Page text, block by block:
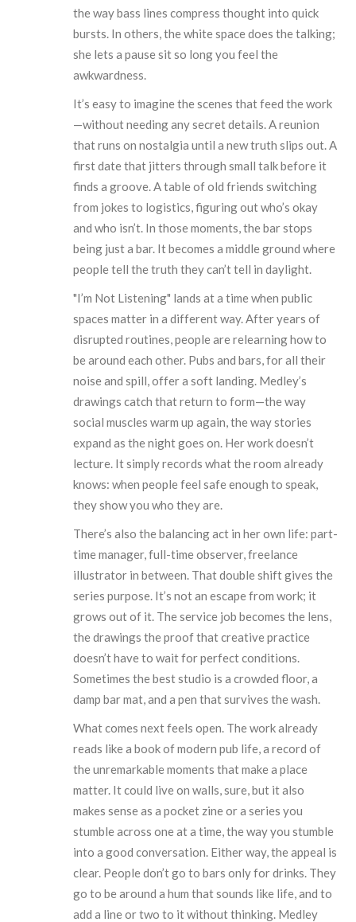
the way bass lines compress thought into quick
bursts. In others, the white space does the talking;
she lets a pause sit so long you feel the
awkwardness.
It’s easy to imagine the scenes that feed the work
—without needing any secret details. A reunion
that runs on nostalgia until a new truth slips out. A
first date that jitters through small talk before it
finds a groove. A table of old friends switching
from jokes to logistics, figuring out who’s okay
and who isn’t. In those moments, the bar stops
being just a bar. It becomes a middle ground where
people tell the truth they can’t tell in daylight.
"I’m Not Listening" lands at a time when public
spaces matter in a different way. After years of
disrupted routines, people are relearning how to
be around each other. Pubs and bars, for all their
noise and spill, offer a soft landing. Medley’s
drawings catch that return to form—the way
social muscles warm up again, the way stories
expand as the night goes on. Her work doesn’t
lecture. It simply records what the room already
knows: when people feel safe enough to speak,
they show you who they are.
There’s also the balancing act in her own life: part-
time manager, full-time observer, freelance
illustrator in between. That double shift gives the
series purpose. It’s not an escape from work; it
grows out of it. The service job becomes the lens,
the drawings the proof that creative practice
doesn’t have to wait for perfect conditions.
Sometimes the best studio is a crowded floor, a
damp bar mat, and a pen that survives the wash.
What comes next feels open. The work already
reads like a book of modern pub life, a record of
the unremarkable moments that make a place
matter. It could live on walls, sure, but it also
makes sense as a pocket zine or a series you
stumble across one at a time, the way you stumble
into a good conversation. Either way, the appeal is
clear. People don’t go to bars only for drinks. They
go to be around a hum that sounds like life, and to
add a line or two to it without thinking. Medley